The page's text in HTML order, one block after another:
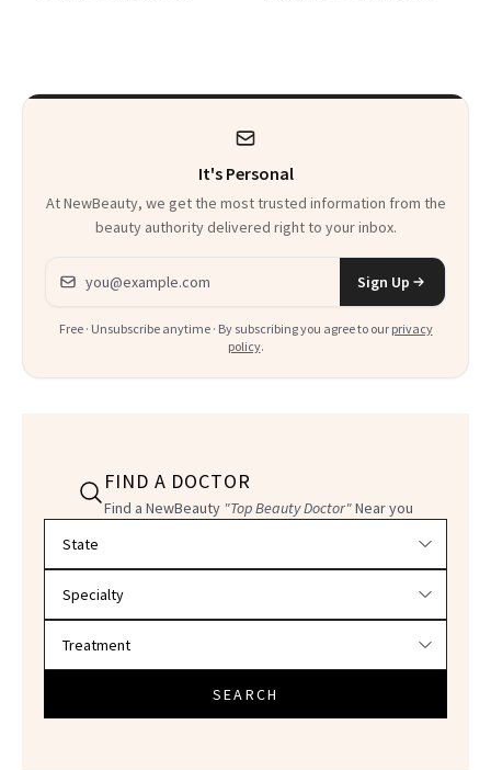
It's Personal
At NewBeauty, we get the most trusted information from the
beauty authority delivered right to your inbox.
Email address
Sign Up
Free · Unsubscribe anytime · By subscribing you agree to our privacy
policy.
FIND A DOCTOR
Find a NewBeauty "Top Beauty Doctor"Near you
SEARCH